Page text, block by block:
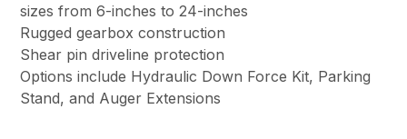
sizes from 6-inches to 24-inches
Rugged gearbox construction
Shear pin driveline protection
Options include Hydraulic Down Force Kit, Parking
Stand, and Auger Extensions